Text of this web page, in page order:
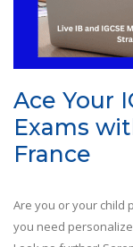
Ace Your
Exams
France
Are you or your child
you need